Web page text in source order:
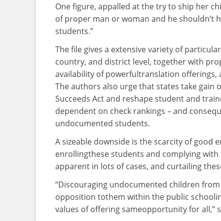
Onefigure, appalled at thetry to ship her
ofproper man or woman and he shouldn’t
students.”
Thefile gives a extensivevariety ofparticular
country, and district level, together with
availability ofpowerfultranslation offerings,
The authors also urge that states take gain
Succeeds Act and reshapestudentand
dependent on check rankings – and
undocumented students.
Asizeable downside is thescarcity ofgood
enrollingthesestudents and complying
apparent in lots of cases, and curtailing
“Discouraging undocumented children
opposition tothem within the public
values ofofferingsameopportunityfor all,”